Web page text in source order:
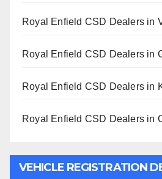
Royal Enfield CSD Dealers in
Royal Enfield CSD Dealers in
Royal Enfield CSD Dealers in
Royal Enfield CSD Dealers in
VEHICLE REGISTRATION